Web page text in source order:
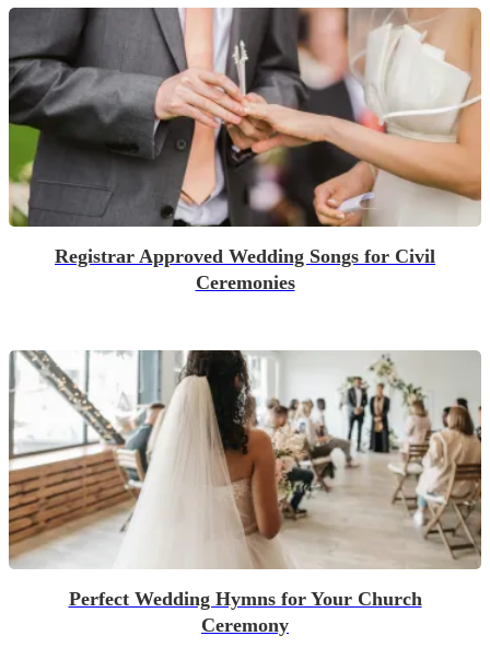
Registrar Approved Wedding Songs for Civil
Ceremonies
Perfect Wedding Hymns for Your Church
Ceremony